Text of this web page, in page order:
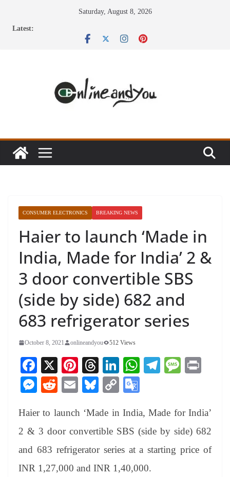
Saturday, August 8, 2026
Latest:
CONSUMER ELECTRONICS BREAKING NEWS
Haier to launch ‘Made in
India, Made for India’ 2 &
3 door convertible SBS
(side by side) 682 and
683 refrigerator series
October 8, 2021 onlineandyou 512 Views
Fa
ce
bo
ok
X
Pi
nt
er
es
t
T
hr
ea
ds
Li
nk
ed
In
W
A
pp
Te
a
m
M
ge
M
se
ng
er
R
di
t
E
ail
Bl
sk
y
C
y
Li
nk
gl
e
Tr
an
Haier to launch ‘Made in India, Made for India’
2 & 3 door convertible SBS (side by side) 682
and 683 refrigerator series at a starting price of
INR 1,27,000 and INR 1,40,000.